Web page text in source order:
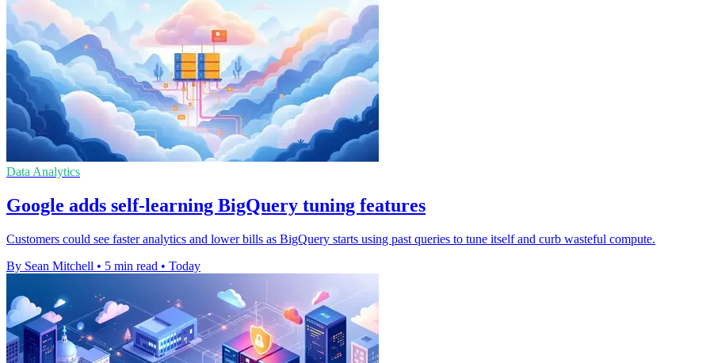
Data Analytics
Google adds self-learning BigQuery tuning features
Customers could see faster analytics and lower bills as BigQuery starts using past queries to tune itself and curb wasteful compute.
By Sean Mitchell • 5 min read • Today